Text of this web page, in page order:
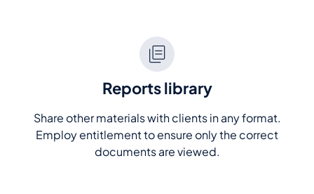
Reports library
Share other materials with clients in any format.
Employ entitlement to ensure only the correct
documents are viewed.